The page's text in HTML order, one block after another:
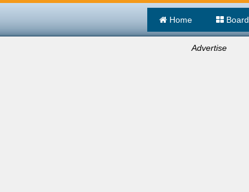
Home Board
Advertise